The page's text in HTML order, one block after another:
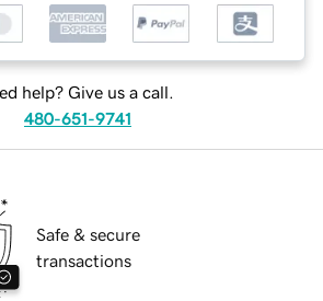
help? Give us a call.
480-651-9741
Safe & secure
transactions